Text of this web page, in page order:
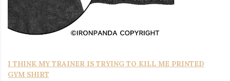
I THINK MY TRAINER IS TRYING TO KILL ME PRINTED
GYM SHIRT